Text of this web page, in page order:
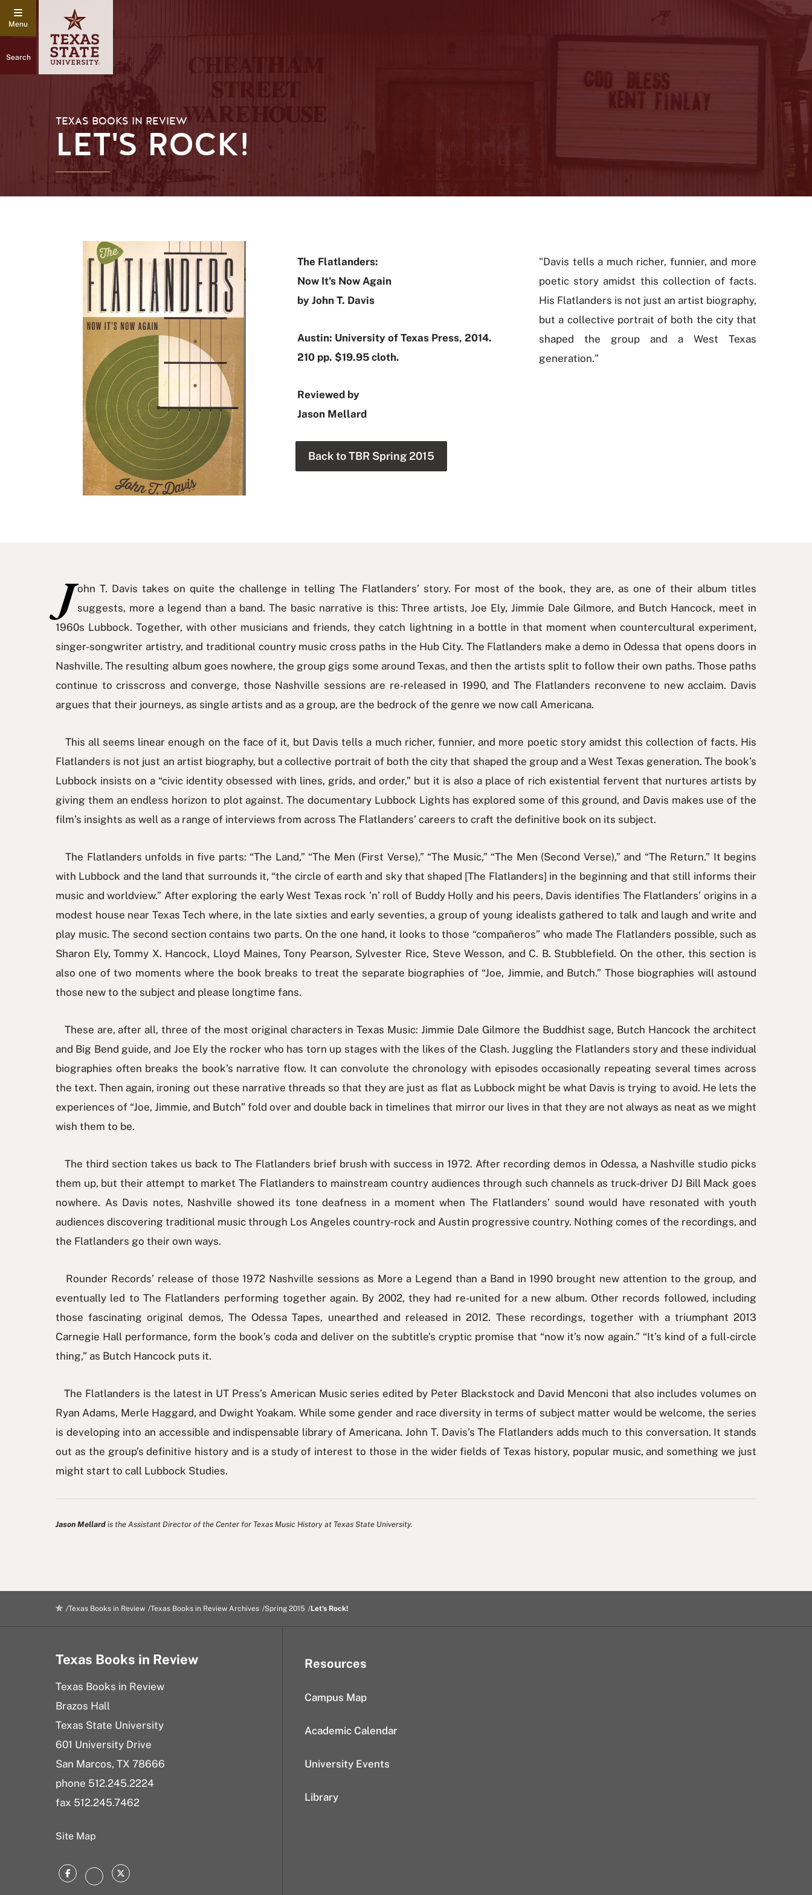
Search
TEXAS BOOKS IN REVIEW
LET'S ROCK!
The Flatlanders:
Now It's Now Again
by John T. Davis
Austin: University of Texas Press, 2014.
210 pp. $19.95 cloth.
Reviewed by
Jason Mellard
Back to TBR Spring 2015
"Davis tells a much richer, funnier, and more
poetic story amidst this collection of facts.
His Flatlanders is not just an artist biography,
but a collective portrait of both the city that
shaped the group and a West Texas
generation."
J ohn T. Davis takes on quite the challenge in telling The Flatlanders’ story. For most of the book, they are, as one of their album titles
suggests, more a legend than a band. The basic narrative is this: Three artists, Joe Ely, Jimmie Dale Gilmore, and Butch Hancock, meet in
1960s Lubbock. Together, with other musicians and friends, they catch lightning in a bottle in that moment when countercultural experiment,
singer-songwriter artistry, and traditional country music cross paths in the Hub City. The Flatlanders make a demo in Odessa that opens doors in
Nashville. The resulting album goes nowhere, the group gigs some around Texas, and then the artists split to follow their own paths. Those paths
continue to crisscross and converge, those Nashville sessions are re-released in 1990, and The Flatlanders reconvene to new acclaim. Davis
argues that their journeys, as single artists and as a group, are the bedrock of the genre we now call Americana.
This all seems linear enough on the face of it, but Davis tells a much richer, funnier, and more poetic story amidst this collection of facts. His
Flatlanders is not just an artist biography, but a collective portrait of both the city that shaped the group and a West Texas generation. The book’s
Lubbock insists on a “civic identity obsessed with lines, grids, and order,” but it is also a place of rich existential fervent that nurtures artists by
giving them an endless horizon to plot against. The documentary Lubbock Lights has explored some of this ground, and Davis makes use of the
film’s insights as well as a range of interviews from across The Flatlanders’ careers to craft the definitive book on its subject.
The Flatlanders unfolds in five parts: “The Land,” “The Men (First Verse),” “The Music,” “The Men (Second Verse),” and “The Return.” It begins
with Lubbock and the land that surrounds it, “the circle of earth and sky that shaped [The Flatlanders] in the beginning and that still informs their
music and worldview.” After exploring the early West Texas rock ’n’ roll of Buddy Holly and his peers, Davis identifies The Flatlanders’ origins in a
modest house near Texas Tech where, in the late sixties and early seventies, a group of young idealists gathered to talk and laugh and write and
play music. The second section contains two parts. On the one hand, it looks to those “compañeros” who made The Flatlanders possible, such as
Sharon Ely, Tommy X. Hancock, Lloyd Maines, Tony Pearson, Sylvester Rice, Steve Wesson, and C. B. Stubblefield. On the other, this section is
also one of two moments where the book breaks to treat the separate biographies of “Joe, Jimmie, and Butch.” Those biographies will astound
those new to the subject and please longtime fans.
These are, after all, three of the most original characters in Texas Music: Jimmie Dale Gilmore the Buddhist sage, Butch Hancock the architect
and Big Bend guide, and Joe Ely the rocker who has torn up stages with the likes of the Clash. Juggling the Flatlanders story and these individual
biographies often breaks the book’s narrative flow. It can convolute the chronology with episodes occasionally repeating several times across
the text. Then again, ironing out these narrative threads so that they are just as flat as Lubbock might be what Davis is trying to avoid. He lets the
experiences of “Joe, Jimmie, and Butch” fold over and double back in timelines that mirror our lives in that they are not always as neat as we might
wish them to be.
The third section takes us back to The Flatlanders brief brush with success in 1972. After recording demos in Odessa, a Nashville studio picks
them up, but their attempt to market The Flatlanders to mainstream country audiences through such channels as truck-driver DJ Bill Mack goes
nowhere. As Davis notes, Nashville showed its tone deafness in a moment when The Flatlanders’ sound would have resonated with youth
audiences discovering traditional music through Los Angeles country-rock and Austin progressive country. Nothing comes of the recordings, and
the Flatlanders go their own ways.
Rounder Records’ release of those 1972 Nashville sessions as More a Legend than a Band in 1990 brought new attention to the group, and
eventually led to The Flatlanders performing together again. By 2002, they had re-united for a new album. Other records followed, including
those fascinating original demos, The Odessa Tapes, unearthed and released in 2012. These recordings, together with a triumphant 2013
Carnegie Hall performance, form the book’s coda and deliver on the subtitle’s cryptic promise that “now it’s now again.” “It’s kind of a full-circle
thing,” as Butch Hancock puts it.
The Flatlanders is the latest in UT Press’s American Music series edited by Peter Blackstock and David Menconi that also includes volumes on
Ryan Adams, Merle Haggard, and Dwight Yoakam. While some gender and race diversity in terms of subject matter would be welcome, the series
is developing into an accessible and indispensable library of Americana. John T. Davis’s The Flatlanders adds much to this conversation. It stands
out as the group’s definitive history and is a study of interest to those in the wider fields of Texas history, popular music, and something we just
might start to call Lubbock Studies.
Jason Mellard is the Assistant Director of the Center for Texas Music History at Texas State University.
Texas Books in Review Texas Books in Review Archives Spring 2015 Let's Rock!
Texas Books in Review
Texas Books in Review
Brazos Hall
Texas State University
601 University Drive
San Marcos, TX 78666
phone 512.245.2224
fax 512.245.7462
Site Map
FacebookInstagram
Twitter
Resources
Campus Map
Academic Calendar
University Events
Library